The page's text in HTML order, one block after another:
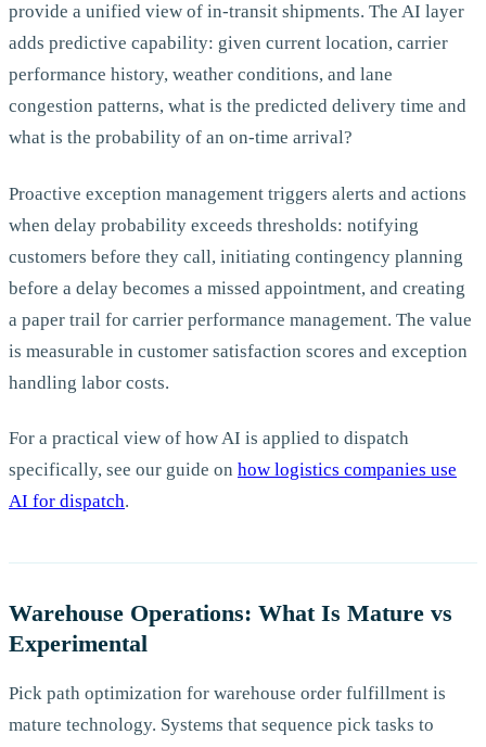
provide a unified view of in-transit shipments. The AI layer
adds predictive capability: given current location, carrier
performance history, weather conditions, and lane
congestion patterns, what is the predicted delivery time and
what is the probability of an on-time arrival?
Proactive exception management triggers alerts and actions
when delay probability exceeds thresholds: notifying
customers before they call, initiating contingency planning
before a delay becomes a missed appointment, and creating
a paper trail for carrier performance management. The value
is measurable in customer satisfaction scores and exception
handling labor costs.
For a practical view of how AI is applied to dispatch
specifically, see our guide on how logistics companies use
AI for dispatch.
Warehouse Operations: What Is Mature vs
Experimental
Pick path optimization for warehouse order fulfillment is
mature technology. Systems that sequence pick tasks to